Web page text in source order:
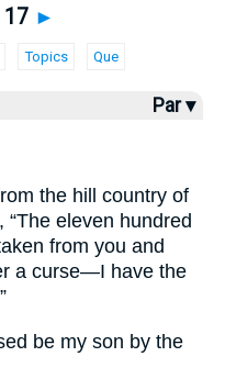
17 ►
Topics Que
Par ▾
the hill country of
eleven hundred
from you and
a curse—I have the
be my son by the